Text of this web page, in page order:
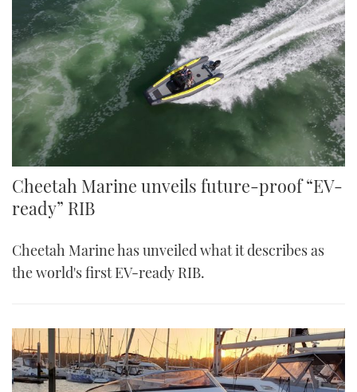
Cheetah Marine unveils future-proof “EV-
ready” RIB
Cheetah Marine has unveiled what it describes as
the world's first EV-ready RIB.